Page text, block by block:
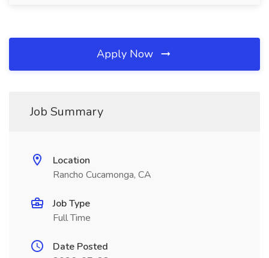
Apply Now
Job Summary
Location
Rancho Cucamonga, CA
Job Type
Full Time
Date Posted